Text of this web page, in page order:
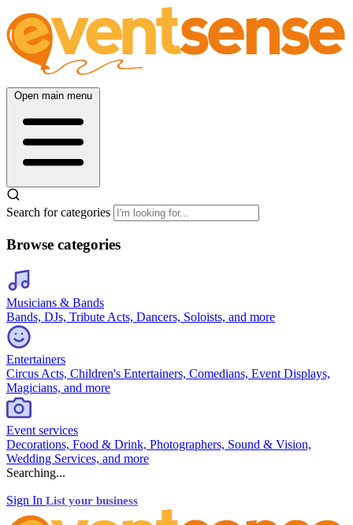
Open main menu
Search for categories
Browse categories
Musicians & Bands
Bands, DJs, Tribute Acts, Dancers, Soloists, and more
Entertainers
Circus Acts, Children's Entertainers, Comedians, Event Displays,
Magicians, and more
Event services
Decorations, Food & Drink, Photographers, Sound & Vision,
Wedding Services, and more
Searching...
Sign In List your business